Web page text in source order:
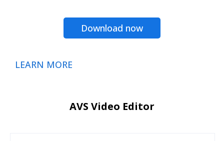
Download now
LEARN MORE
AVS Video Editor